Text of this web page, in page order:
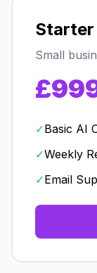
Starter
Small
✓Basic AI
✓Weekly
✓Email